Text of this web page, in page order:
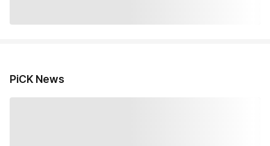
PiCK News